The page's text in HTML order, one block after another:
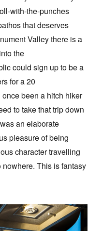
with-the-punches
that deserves
Valley there is a
the
could sign up to be a
for a 20
been a hitch hiker
to take that trip down
was an elaborate
pleasure of being
character travelling
This is fantasy